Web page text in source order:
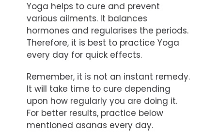
Yoga helps to cure and prevent
various ailments. It balances
hormones and regularises the periods.
Therefore, it is best to practice Yoga
every day for quick effects.
Remember, it is not an instant remedy.
It will take time to cure depending
upon how regularly you are doing it.
For better results, practice below
mentioned asanas every day.